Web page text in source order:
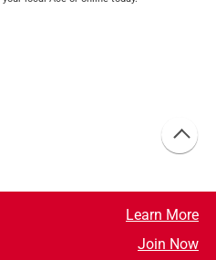
Learn More
Join Now